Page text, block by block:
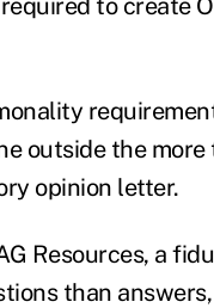
to create
outside the
opinion letter.
Resources, a
than